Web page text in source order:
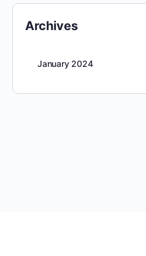
Archives
January 2024